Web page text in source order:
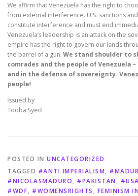
We affirm that Venezuela has the right to
from external interference. U.S. sanctions
constitute interference and must end
Venezuela’s leadership is an attack on the
empire has the right to govern our lands
the barrel of a gun. We stand shoulder to
comrades and the people of Venezuela
and in the defense of sovereignty.
people!
Issued by
Tooba Syed
POSTED IN UNCATEGORIZED
TAGGED #ANTI IMPERIALISM,
#NICOLASMADURO, #PAKISTAN, #USA
#WDF, #WOMENSRIGHTS , FEMINISM